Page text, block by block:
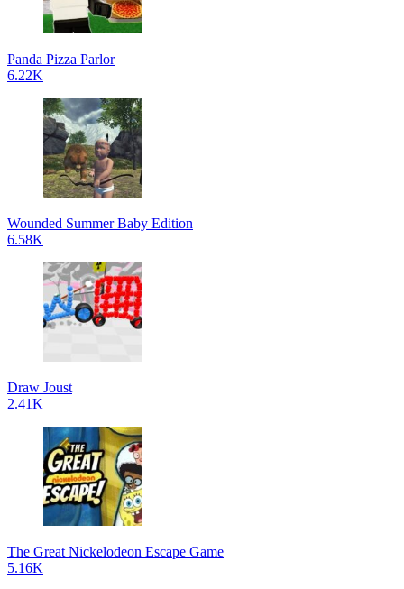
Panda Pizza Parlor
6.22K
Wounded Summer Baby Edition
6.58K
Draw Joust
2.41K
The Great Nickelodeon Escape Game
5.16K